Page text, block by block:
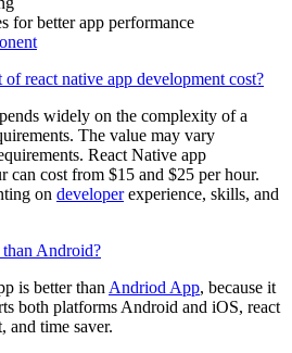
for better app performance
react native app development cost?
widely on the complexity of a
The value may vary
React Native app
can cost from $15 and $25 per hour.
on developerexperience, skills, and
Android?
is better than Andriod App, because it
both platforms Android and iOS, react
and time saver.